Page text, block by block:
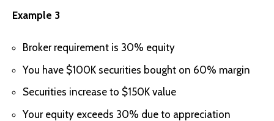
Example 3
Broker requirement is 30% equity
You have $100K securities bought on 60% margin
Securities increase to $150K value
Your equity exceeds 30% due to appreciation